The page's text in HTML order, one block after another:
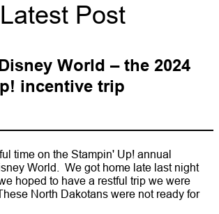
Latest Post
World – the 2024
incentive trip
time on the Stampin' Up! annual
World. We got home late last night
hoped to have a restful trip we were
North Dakotans were not ready for